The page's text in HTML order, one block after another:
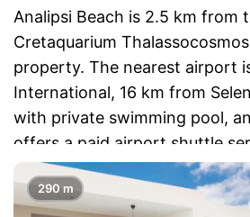
Analipsi Beach is 2.5 km from
Cretaquarium
property. The nearest airport
International, 16 km from
with private swimming pool,
offers a paid airport shuttle
290 m